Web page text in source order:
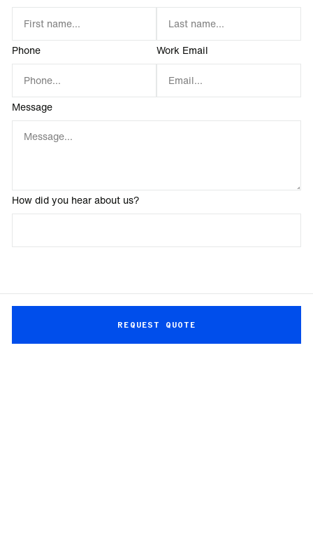
Phone Work Email
Message
How did you hear about us?
REQUEST QUOTE